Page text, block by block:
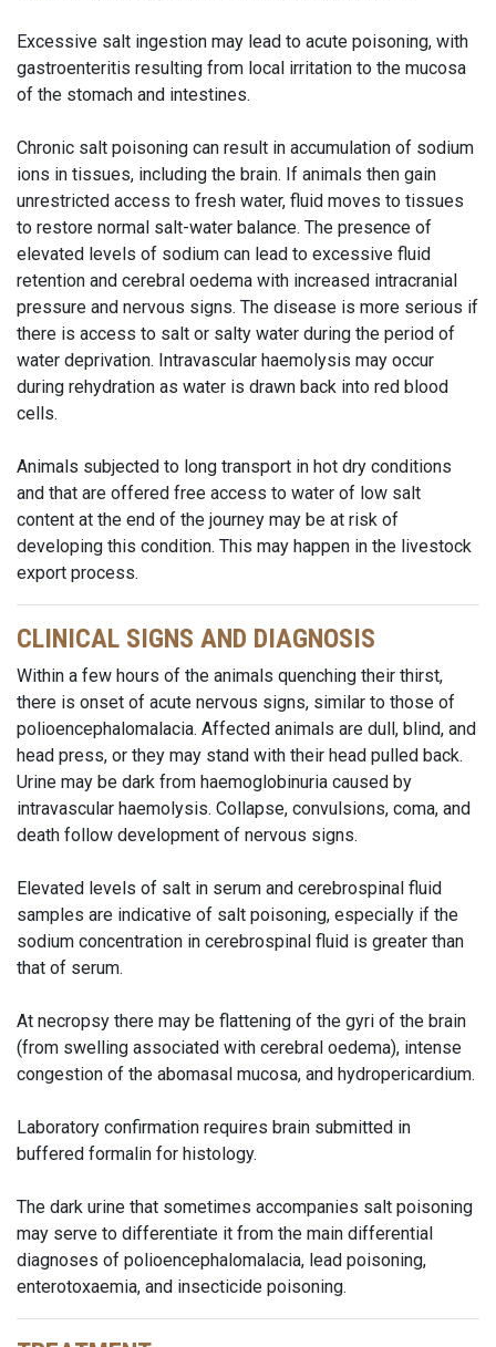
Excessive salt ingestion may lead to acute poisoning, with
gastroenteritis resulting from local irritation to the mucosa
of the stomach and intestines.
Chronic salt poisoning can result in accumulation of sodium
ions in tissues, including the brain. If animals then gain
unrestricted access to fresh water, fluid moves to tissues
to restore normal salt-water balance. The presence of
elevated levels of sodium can lead to excessive fluid
retention and cerebral oedema with increased intracranial
pressure and nervous signs. The disease is more serious if
there is access to salt or salty water during the period of
water deprivation. Intravascular haemolysis may occur
during rehydration as water is drawn back into red blood
cells.
Animals subjected to long transport in hot dry conditions
and that are offered free access to water of low salt
content at the end of the journey may be at risk of
developing this condition. This may happen in the livestock
export process.
CLINICAL SIGNS AND DIAGNOSIS
Within a few hours of the animals quenching their thirst,
there is onset of acute nervous signs, similar to those of
polioencephalomalacia. Affected animals are dull, blind, and
head press, or they may stand with their head pulled back.
Urine may be dark from haemoglobinuria caused by
intravascular haemolysis. Collapse, convulsions, coma, and
death follow development of nervous signs.
Elevated levels of salt in serum and cerebrospinal fluid
samples are indicative of salt poisoning, especially if the
sodium concentration in cerebrospinal fluid is greater than
that of serum.
At necropsy there may be flattening of the gyri of the brain
(from swelling associated with cerebral oedema), intense
congestion of the abomasal mucosa, and hydropericardium.
Laboratory confirmation requires brain submitted in
buffered formalin for histology.
The dark urine that sometimes accompanies salt poisoning
may serve to differentiate it from the main differential
diagnoses of polioencephalomalacia, lead poisoning,
enterotoxaemia, and insecticide poisoning.